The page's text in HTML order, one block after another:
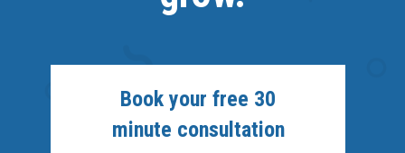
Book your free 30
minute consultation